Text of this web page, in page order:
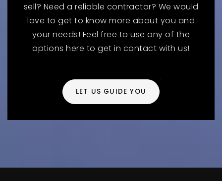
sell? Need a reliable contractor? We would
love to get to know more about you and
your needs! Feel free to use any of the
options here to get in contact with us!
LET US GUIDE YOU